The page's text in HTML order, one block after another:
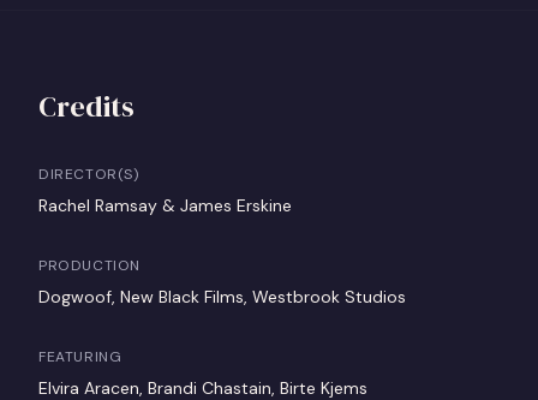
Credits
DIRECTOR(S)
Rachel Ramsay & James Erskine
PRODUCTION
Dogwoof, New Black Films, Westbrook Studios
FEATURING
Elvira Aracen, Brandi Chastain, Birte Kjems